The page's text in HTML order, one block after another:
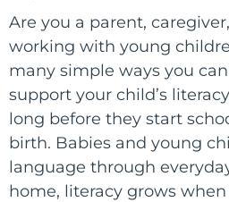
Are you a parent,
working with young
many simple ways you
support your child’s
long before they start
birth. Babies and young
language through
home, literacy grows when